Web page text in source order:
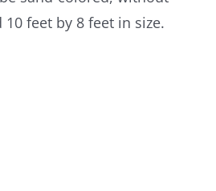
feet by 8 feet in size.